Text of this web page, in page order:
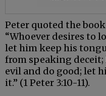
Peter quoted the
“Whoever desires to
let him keep his
from speaking
evil and do good; let
it.” (1 Peter 3:10-11).